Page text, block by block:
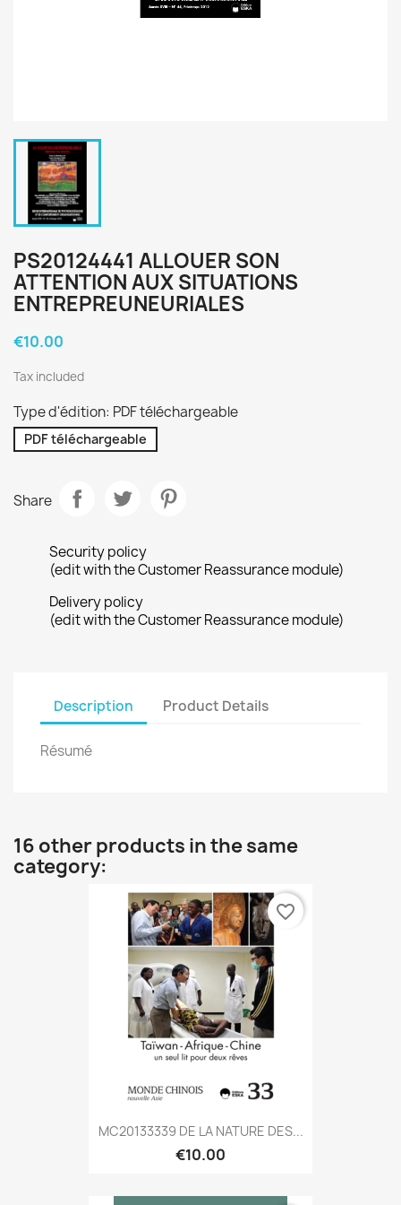
PS20124441 ALLOUER SON
ATTENTION AUX SITUATIONS
ENTREPREUNEURIALES
€10.00
Tax included
Type d'édition: PDF téléchargeable
PDF téléchargeable
Share
Security policy
(edit with the Customer Reassurance module)
Delivery policy
(edit with the Customer Reassurance module)
Description Product Details
Résumé
16 other products in the same
category:
MC20133339 DE LA NATURE DES...
€10.00
favorite_border